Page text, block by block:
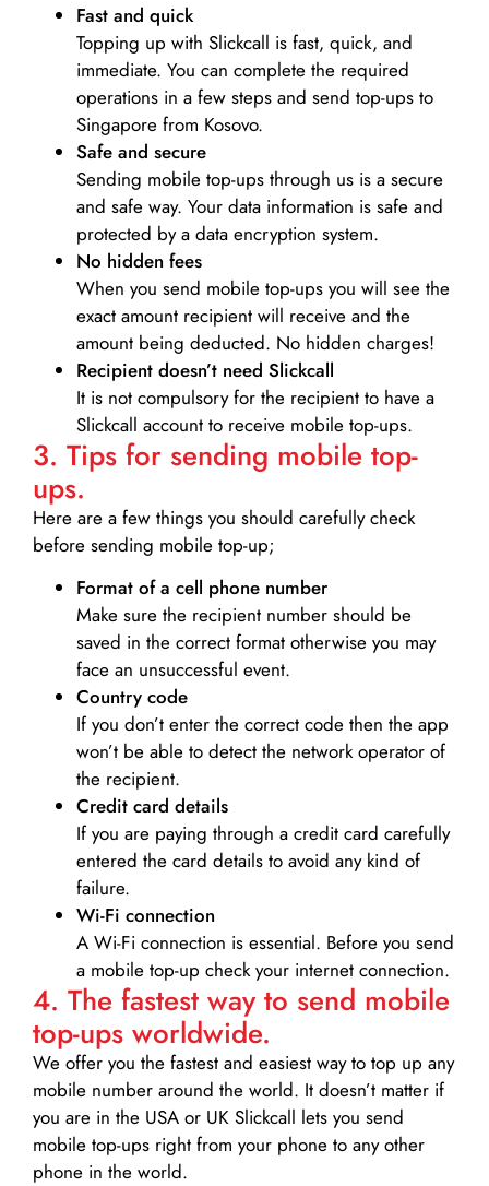
Fast and quick
Topping up with Slickcall is fast, quick, and
immediate. You can complete the required
operations in a few steps and send top-ups to
Singapore from Kosovo.
Safe and secure
Sending mobile top-ups through us is a secure
and safe way. Your data information is safe and
protected by a data encryption system.
No hidden fees
When you send mobile top-ups you will see the
exact amount recipient will receive and the
amount being deducted. No hidden charges!
Recipient doesn’t need Slickcall
It is not compulsory for the recipient to have a
Slickcall account to receive mobile top-ups.
3. Tips for sending mobile top-
ups.
Here are a few things you should carefully check
before sending mobile top-up;
Format of a cell phone number
Make sure the recipient number should be
saved in the correct format otherwise you may
face an unsuccessful event.
Country code
If you don’t enter the correct code then the app
won’t be able to detect the network operator of
the recipient.
Credit card details­
If you are paying through a credit card carefully
entered the card details to avoid any kind of
failure.
Wi-Fi connection
A Wi-Fi connection is essential. Before you send
a mobile top-up check your internet connection.
4. The fastest way to send mobile
top-ups worldwide.
We offer you the fastest and easiest way to top up any
mobile number around the world. It doesn’t matter if
you are in the USA or UK Slickcall lets you send
mobile top-ups right from your phone to any other
phone in the world.